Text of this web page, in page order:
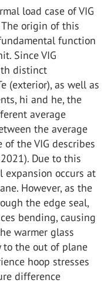
load case of VIG
origin of this
function
Since VIG
distinct
(exterior), as well as
hi and he, the
average
the average
the VIG describes
Due to this
expansion occurs at
However, as the
the edge seal,
bending, causing
warmer glass
to the out of plane
hoop stresses
difference